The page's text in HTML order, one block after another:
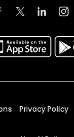
Privacy Policy